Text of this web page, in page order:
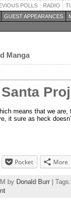
POLLS RADIO
GUEST APPEARANCES
Manga
means that we
it sure as heck
Pocket More
by Donald Burr | Tags: